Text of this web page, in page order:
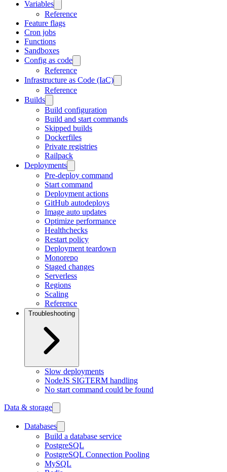
Variables
Reference
Feature flags
Cron jobs
Functions
Sandboxes
Config as code
Reference
Infrastructure as Code (IaC)
Reference
Builds
Build configuration
Build and start commands
Skipped builds
Dockerfiles
Private registries
Railpack
Deployments
Pre-deploy command
Start command
Deployment actions
GitHub autodeploys
Image auto updates
Optimize performance
Healthchecks
Restart policy
Deployment teardown
Monorepo
Staged changes
Serverless
Regions
Scaling
Reference
Troubleshooting
Slow deployments
NodeJS SIGTERM handling
No start command could be found
Data & storage
Databases
Build a database service
PostgreSQL
PostgreSQL Connection Pooling
MySQL